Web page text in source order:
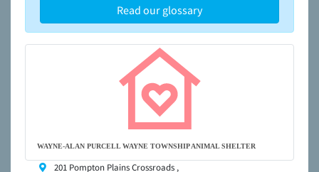
Read our glossary
WAYNE-ALAN PURCELL WAYNE TOWNSHIP ANIMAL SHELTER
201 Pompton Plains Crossroads ,